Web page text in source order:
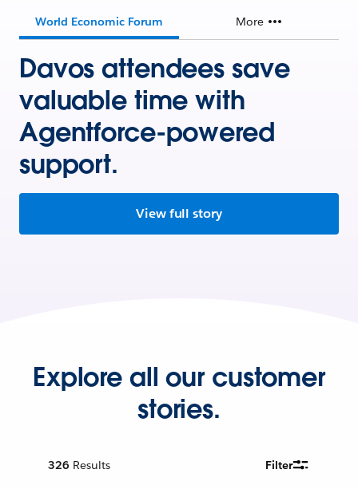
World Economic Forum More
Davos attendees save
valuable time with
Agentforce-powered
support.
View full story
Explore all our customer
stories.
326 Results Filter